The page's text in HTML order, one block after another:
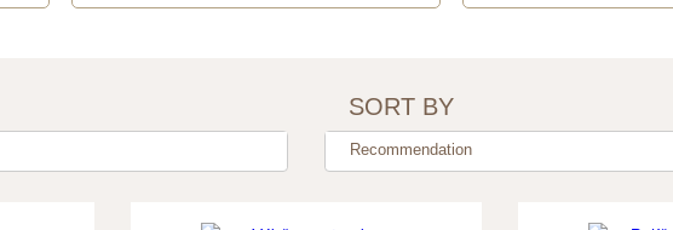
SORT BY
Recommendation